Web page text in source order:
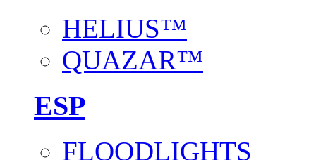
HELIUS™
QUAZAR™
ESP
FLOODLIGHTS